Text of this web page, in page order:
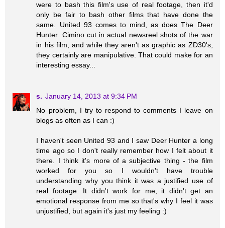
were to bash this film's use of real footage, then it'd
only be fair to bash other films that have done the
same. United 93 comes to mind, as does The Deer
Hunter. Cimino cut in actual newsreel shots of the war
in his film, and while they aren't as graphic as ZD30's,
they certainly are manipulative. That could make for an
interesting essay...
s. January 14, 2013 at 9:34 PM
No problem, I try to respond to comments I leave on
blogs as often as I can :)
I haven't seen United 93 and I saw Deer Hunter a long
time ago so I don't really remember how I felt about it
there. I think it's more of a subjective thing - the film
worked for you so I wouldn't have trouble
understanding why you think it was a justified use of
real footage. It didn't work for me, it didn't get an
emotional response from me so that's why I feel it was
unjustified, but again it's just my feeling :)